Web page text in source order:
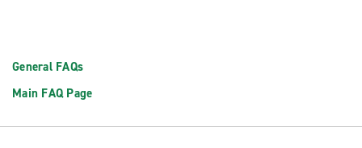
General FAQs
Main FAQ Page